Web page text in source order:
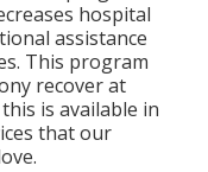
hospital
assistance
This program
recover at
is available in
that our